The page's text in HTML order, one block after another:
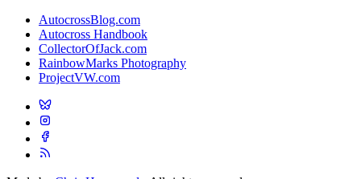
AutocrossBlog.com
Autocross Handbook
CollectorOfJack.com
RainbowMarks Photography
ProjectVW.com